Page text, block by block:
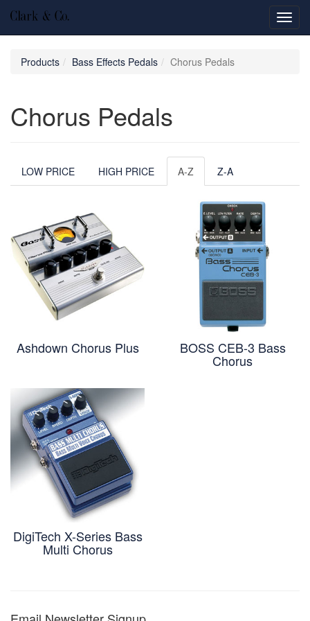
Products Bass Effects Pedals Chorus Pedals
Chorus Pedals
LOW PRICE HIGH PRICE A-Z Z-A
Ashdown Chorus Plus BOSS CEB-3 Bass
Chorus
DigiTech X-Series Bass
Multi Chorus